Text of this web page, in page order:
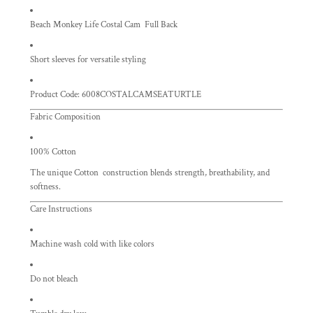
Beach Monkey Life Costal Cam Full Back
Short sleeves for versatile styling
Product Code: 6008COSTALCAMSEATURTLE
Fabric Composition
100% Cotton
The unique Cotton construction blends strength, breathability, and
softness.
Care Instructions
Machine wash cold with like colors
Do not bleach